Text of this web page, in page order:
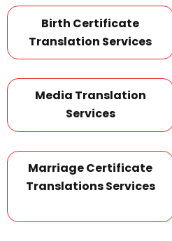
Birth Certificate
Translation Services
Media Translation
Services
Marriage Certificate
Translations Services